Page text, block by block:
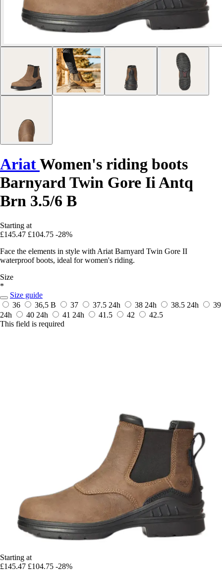
AriatWomen's riding boots
Barnyard Twin Gore Ii Antq
Brn 3.5/6 B
Starting at
£145.47 £104.75 -28%
Face the elements in style with Ariat Barnyard Twin Gore II
waterproof boots, ideal for women's riding.
Size
*
Size guide
36
36,5 B 37 37.5 24h 38 24h 38.5 24h
39
24h
40 24h 41 24h 41.5 42
42.5
This field is required
Starting at
£145.47 £104.75 -28%